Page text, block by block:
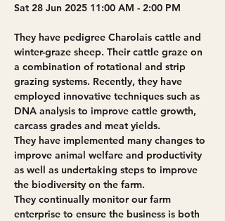
Sat 28 Jun 2025 11:00 AM - 2:00 PM
They have pedigree Charolais cattle and
winter-graze sheep. Their cattle graze on
a combination of rotational and strip
grazing systems. Recently, they have
employed innovative techniques such as
DNA analysis to improve cattle growth,
carcass grades and meat yields.
They have implemented many changes to
improve animal welfare and productivity
as well as undertaking steps to improve
the biodiversity on the farm.
They continually monitor our farm
enterprise to ensure the business is both